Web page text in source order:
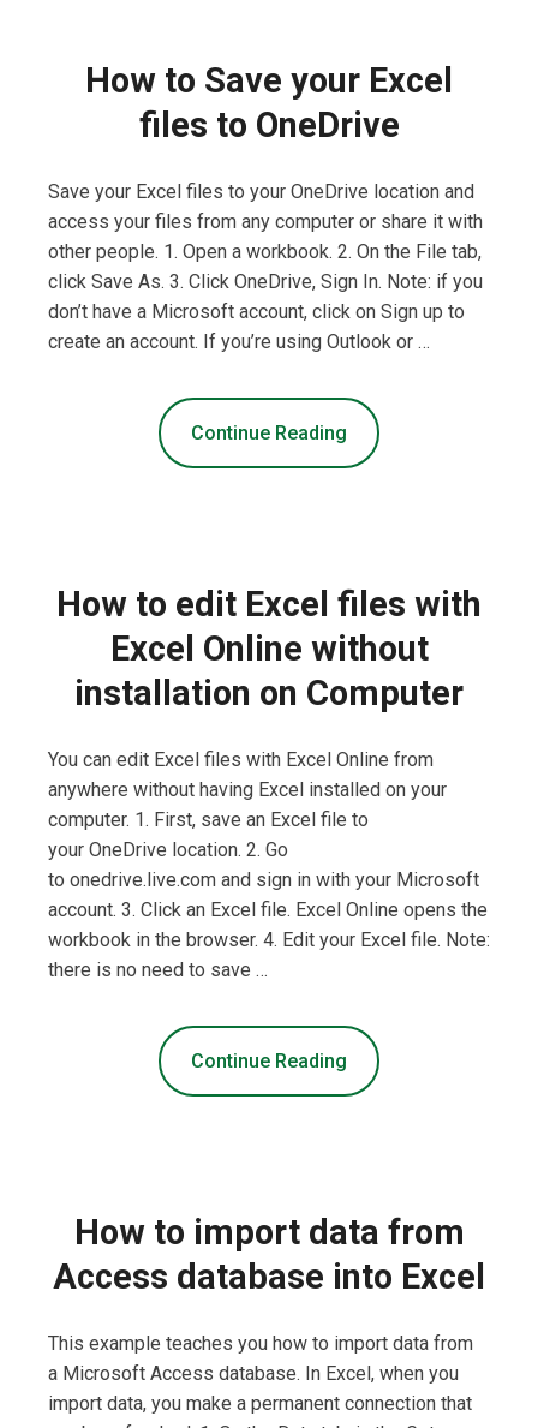
How to Save your Excel
files to OneDrive
Save your Excel files to your OneDrive location and
access your files from any computer or share it with
other people. 1. Open a workbook. 2. On the File tab,
click Save As. 3. Click OneDrive, Sign In. Note: if you
don’t have a Microsoft account, click on Sign up to
create an account. If you’re using Outlook or …
Continue Reading
How to edit Excel files with
Excel Online without
installation on Computer
You can edit Excel files with Excel Online from
anywhere without having Excel installed on your
computer. 1. First, save an Excel file to
your OneDrive location. 2. Go
to onedrive.live.com and sign in with your Microsoft
account. 3. Click an Excel file. Excel Online opens the
workbook in the browser. 4. Edit your Excel file. Note:
there is no need to save …
Continue Reading
How to import data from
Access database into Excel
This example teaches you how to import data from
a Microsoft Access database. In Excel, when you
import data, you make a permanent connection that